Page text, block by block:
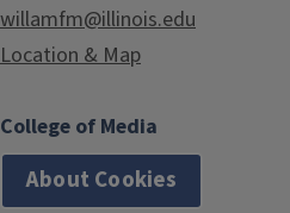
willamfm@illinois.edu
Location & Map
College of Media
About Cookies